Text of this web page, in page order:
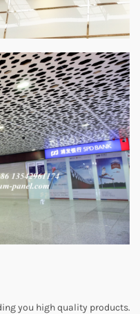
you high quality products.